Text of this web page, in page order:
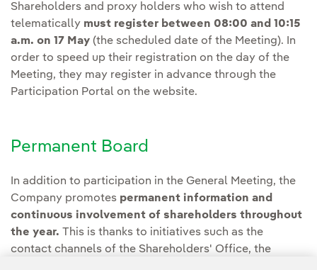
Shareholders and proxy holders who wish to attend
telematically must register between 08:00 and 10:15
a.m. on 17 May (the scheduled date of the Meeting). In
order to speed up their registration on the day of the
Meeting, they may register in advance through the
Participation Portal on the website.
Permanent Board
In addition to participation in the General Meeting, the
Company promotes permanent information and
continuous involvement of shareholders throughout
the year. This is thanks to initiatives such as the
contact channels of the Shareholders' Office, the